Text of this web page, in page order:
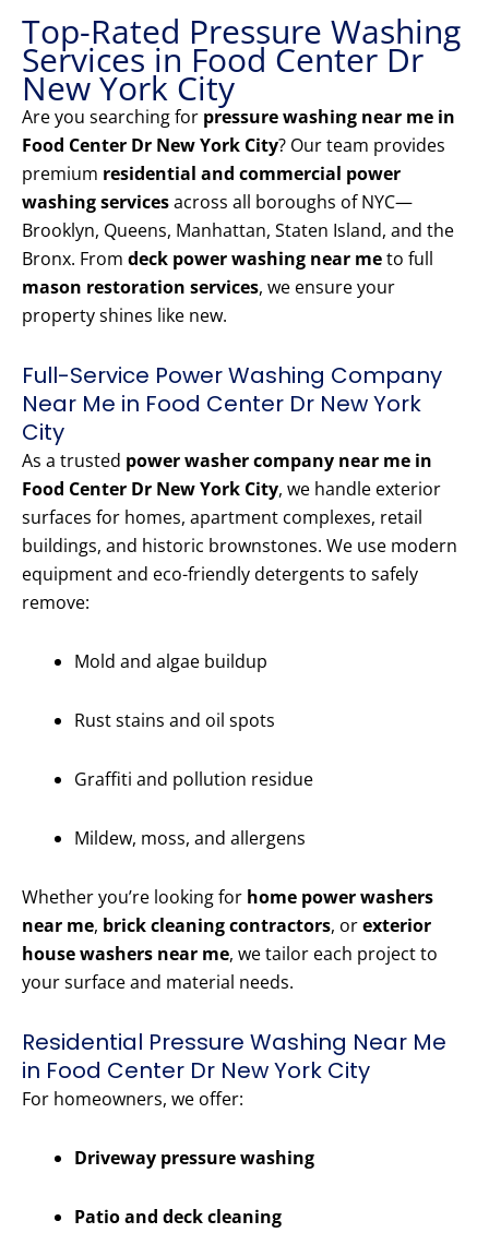
Top-Rated Pressure Washing
Services in Food Center Dr
New York City
Are you searching for pressure washing near me in
Food Center Dr New York City? Our team provides
premium residential and commercial power
washing servicesacross all boroughs of NYC—
Brooklyn, Queens, Manhattan, Staten Island, and the
Bronx. From deck power washing near meto full
mason restoration services, we ensure your
property shines like new.
Full-Service Power Washing Company
Near Me in Food Center Dr New York
City
As a trusted power washer company near me in
Food Center Dr New York City, we handle exterior
surfaces for homes, apartment complexes, retail
buildings, and historic brownstones. We use modern
equipment and eco-friendly detergents to safely
remove:
Mold and algae buildup
Rust stains and oil spots
Graffiti and pollution residue
Mildew, moss, and allergens
Whether you’re looking for home power washers
near me, brick cleaning contractors, orexterior
house washers near me, we tailor each project to
your surface and material needs.
Residential Pressure Washing Near Me
in Food Center Dr New York City
For homeowners, we offer:
Driveway pressure washing
Patio and deck cleaning